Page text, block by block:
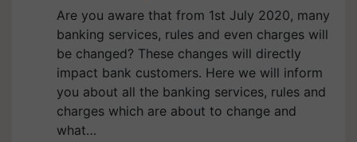
Are you aware that from 1st July 2020, many
banking services, rules and even charges will
be changed? These changes will directly
impact bank customers. Here we will inform
you about all the banking services, rules and
charges which are about to change and
what…